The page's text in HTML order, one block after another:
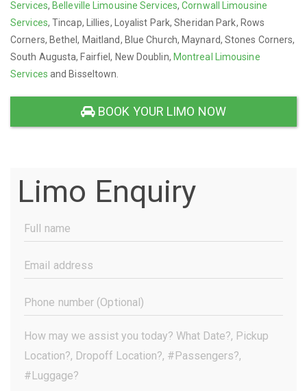
Services, Belleville Limousine Services,Cornwall Limousine
Services, Tincap, Lillies, Loyalist Park, Sheridan Park, Rows
Corners, Bethel, Maitland, Blue Church, Maynard, Stones Corners,
South Augusta, Fairfiel, New Doublin, Montreal Limousine
Services and Bisseltown.
BOOK YOUR LIMO NOW
Limo Enquiry
Full
Name
Email
Address
Phone
Number
(Optional)
Your
Message